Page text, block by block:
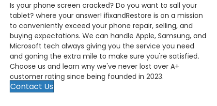
Is your phone screen cracked? Do you want to sall your
tablet? where your answer! ifixandRestore is on a mission
to conveniently exceed your phone repair, selling, and
buying expectations. We can handle Apple, Samsung, and
Microsoft tech always giving you the service you need
and goning the extra mile to make sure you're satisfied.
Choose us and learn wny we've never lost over A+
customer rating since being founded in 2023.
Contact Us